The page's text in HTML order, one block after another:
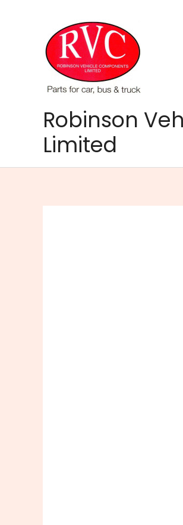
Robinson
Limited